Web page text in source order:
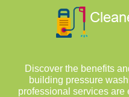
Discover the benefits
building pressure
professional services are